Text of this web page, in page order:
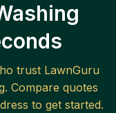
trust LawnGuru
. Compare quotes
to get started.